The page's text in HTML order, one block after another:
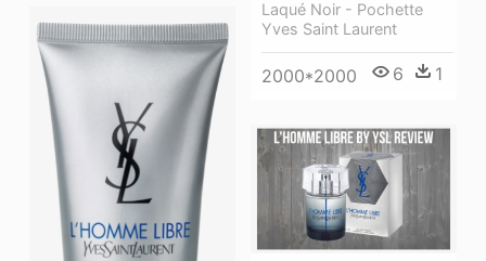
Laqué Noir - Pochette
Yves Saint Laurent
2000*2000 6 1